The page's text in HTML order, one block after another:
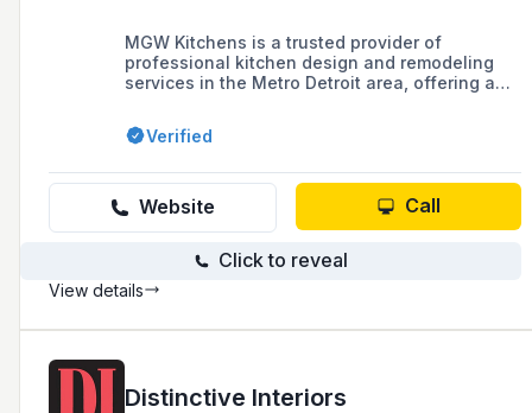
MGW Kitchens is a trusted provider of
professional kitchen design and remodeling
services in the Metro Detroit area, offering a
countertops, as well as in-house design
consultations to create custom, high-end
Verified
Website Call
Click to reveal
View details
Distinctive Interiors